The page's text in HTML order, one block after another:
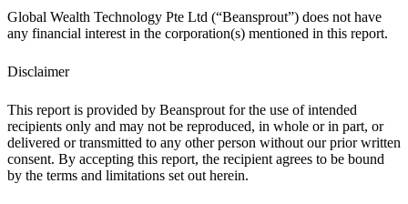
Global Wealth Technology Pte Ltd (“Beansprout”) does not have
any financial interest in the corporation(s) mentioned in this report.
Disclaimer
This report is provided by Beansprout for the use of intended
recipients only and may not be reproduced, in whole or in part, or
delivered or transmitted to any other person without our prior written
consent. By accepting this report, the recipient agrees to be bound
by the terms and limitations set out herein.